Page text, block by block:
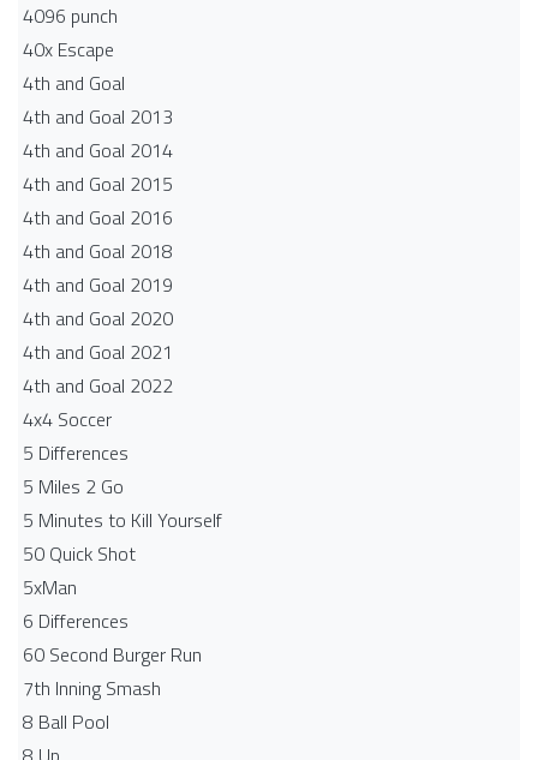
4096 punch
40x Escape
4th and Goal
4th and Goal 2013
4th and Goal 2014
4th and Goal 2015
4th and Goal 2016
4th and Goal 2018
4th and Goal 2019
4th and Goal 2020
4th and Goal 2021
4th and Goal 2022
4x4 Soccer
5 Differences
5 Miles 2 Go
5 Minutes to Kill Yourself
50 Quick Shot
5xMan
6 Differences
60 Second Burger Run
7th Inning Smash
8 Ball Pool